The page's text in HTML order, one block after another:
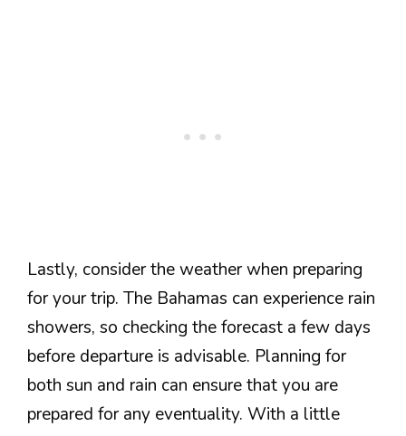
Lastly, consider the weather when preparing
for your trip. The Bahamas can experience rain
showers, so checking the forecast a few days
before departure is advisable. Planning for
both sun and rain can ensure that you are
prepared for any eventuality. With a little